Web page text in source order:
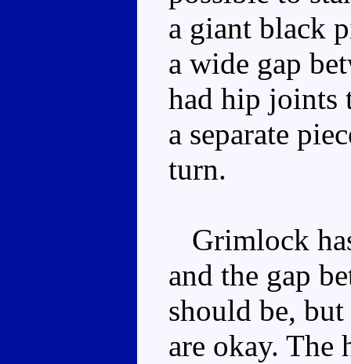
a giant black
a wide gap
had hip joints
a separate
turn.
Grimlock
and the gap
should be,
are okay. The